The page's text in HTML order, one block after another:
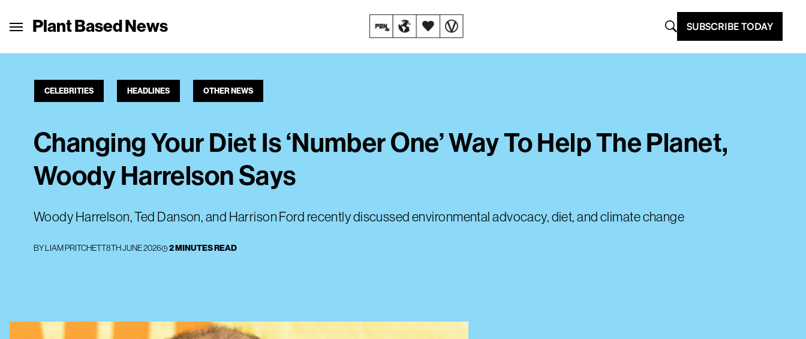
Plant Based News SUBSCRIBE TODAY
CELEBRITIES HEADLINES OTHER NEWS
Changing Your Diet Is ‘Number One’ Way To Help The Planet,
Woody Harrelson Says
Woody Harrelson, Ted Danson, and Harrison Ford recently discussed environmental advocacy, diet, and climate change
BYLIAM PRITCHETT8TH JUNE 2026 2 MINUTES READ